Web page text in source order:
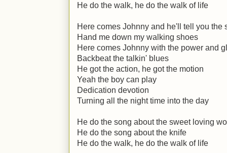
He do the walk, he do the walk of life
Here comes Johnny and he'll tell you the
Hand me down my walking shoes
Here comes Johnny with the power and
Backbeat the talkin' blues
He got the action, he got the motion
Yeah the boy can play
Dedication devotion
Turning all the night time into the day
He do the song about the sweet loving
He do the song about the knife
He do the walk, he do the walk of life